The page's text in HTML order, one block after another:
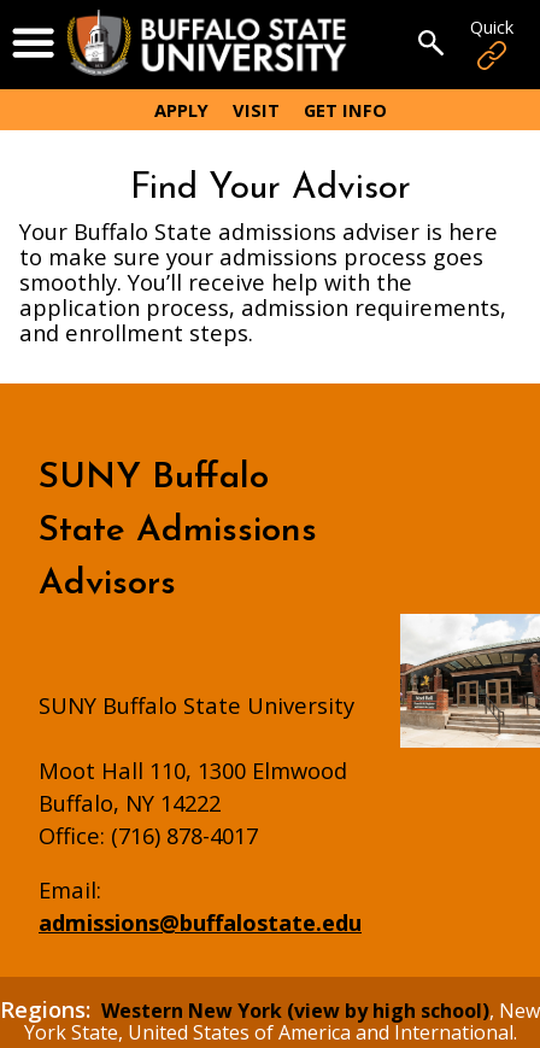
to
main
content
Open Menu Open
APPLY VISIT GET INFO
Find Your Advisor
Your Buffalo State admissions adviser is here
to make sure your admissions process goes
smoothly. You’ll receive help with the
application process, admission requirements,
and enrollment steps.
SUNY Buffalo
State Admissions
Advisors
SUNY Buffalo State University
Moot Hall 110, 1300 Elmwood
Buffalo, NY 14222
Office: (716) 878-4017
Email:
admissions@buffalostate.edu
Regions: Western New York (view by high school), New
York State, United States of America and International.